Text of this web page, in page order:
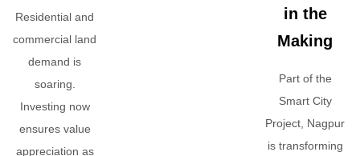
Residential and
commercial land
demand is
soaring.
Investing now
ensures value
appreciation as
in the
Making
Part of the
Smart City
Project, Nagpur
is transforming